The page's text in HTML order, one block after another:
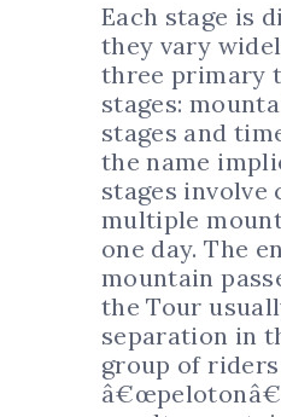
Each stage is
they vary
three primary
stages:
stages and
the name
stages involve
multiple
one day. The
mountain
the Tour
separation in
group of